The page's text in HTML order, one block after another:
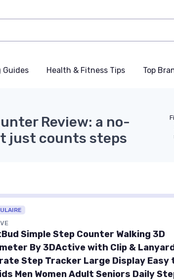
Guides Health & Fitness Tips Top
Review: a no-
just counts steps
Simple Step Counter Walking 3D
By 3DActive with Clip &
Step Tracker Large Display Easy
Men Women Adult Seniors Daily